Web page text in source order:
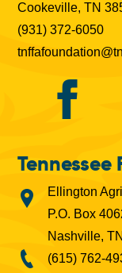
Cookeville, TN
(931) 372-6050
Tennessee
Ellington
P.O. Box
Nashville,
(615) 762-